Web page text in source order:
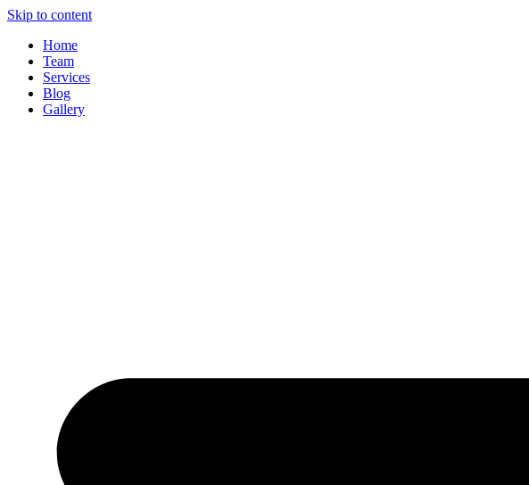
Skip to content
Home
Team
Services
Blog
Gallery